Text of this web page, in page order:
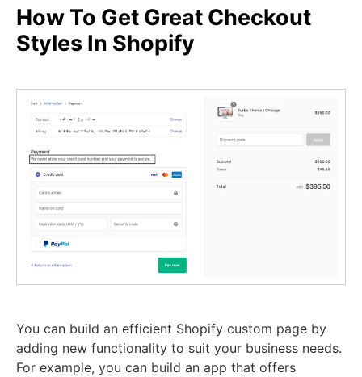
How To Get Great Checkout
Styles In Shopify
You can build an efficient Shopify custom page by
adding new functionality to suit your business needs.
For example, you can build an app that offers